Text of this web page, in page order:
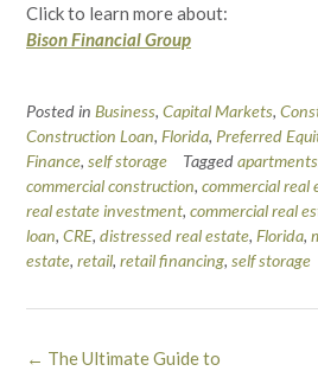
Click to learn more about:
Bison Financial Group
Posted in Business, Capital Markets,
Construction Loan, Florida, Preferred
Finance, self storage Taggedapartments
commercial construction, commercial real
real estate investment, commercial real
loan, CRE, distressed real estate, Florida,
estate, retail, retail financing, self storage
Post
← The Ultimate Guide to